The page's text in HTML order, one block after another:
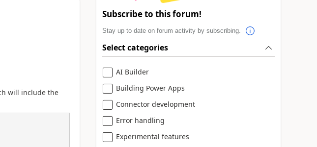
will include the
Subscribe to this forum!
Stay up to date on forum activity by subscribing.
Select categories
AI Builder
Building Power Apps
Connector development
Error handling
Experimental features